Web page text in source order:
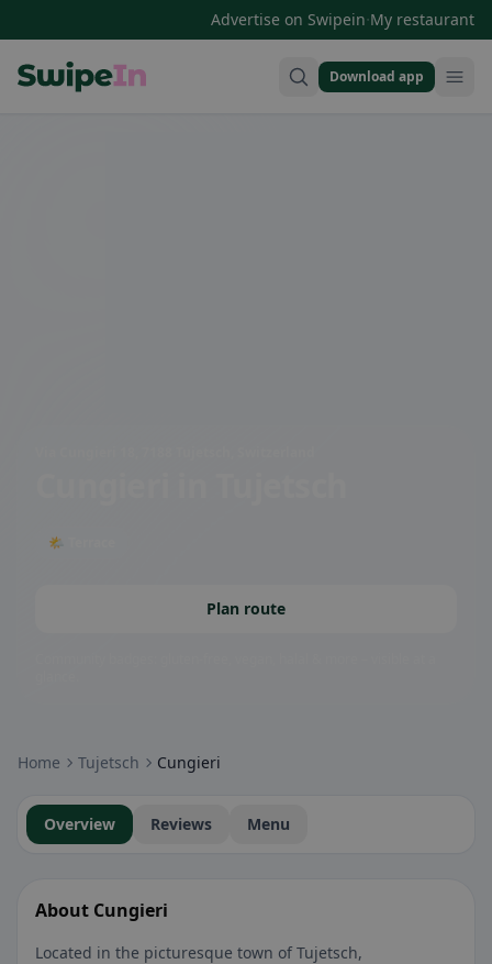
Advertise on Swipein·My restaurant
Download app
🌤 Terrace
Plan route
Home Tujetsch Cungieri
Overview Reviews Menu
About Cungieri
Located in the picturesque town of Tujetsch,